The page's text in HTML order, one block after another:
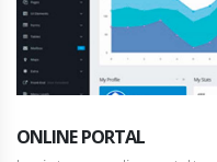
ONLINE PORTAL